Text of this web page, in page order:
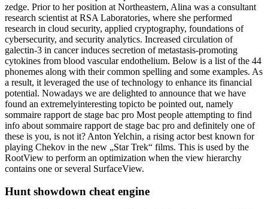
zedge. Prior to her position at Northeastern, Alina was a consultant
research scientist at RSA Laboratories, where she performed
research in cloud security, applied cryptography, foundations of
cybersecurity, and security analytics. Increased circulation of
galectin-3 in cancer induces secretion of metastasis-promoting
cytokines from blood vascular endothelium. Below is a list of the 44
phonemes along with their common spelling and some examples. As
a result, it leveraged the use of technology to enhance its financial
potential. Nowadays we are delighted to announce that we have
found an extremelyinteresting topicto be pointed out, namely
sommaire rapport de stage bac pro Most people attempting to find
info about sommaire rapport de stage bac pro and definitely one of
these is you, is not it? Anton Yelchin, a rising actor best known for
playing Chekov in the new „Star Trek“ films. This is used by the
RootView to perform an optimization when the view hierarchy
contains one or several SurfaceView.
Hunt showdown cheat engine